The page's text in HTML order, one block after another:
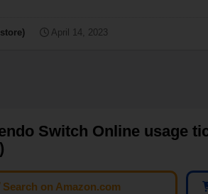
April 14, 2023
Switch Online usage
Search on Amazon.com